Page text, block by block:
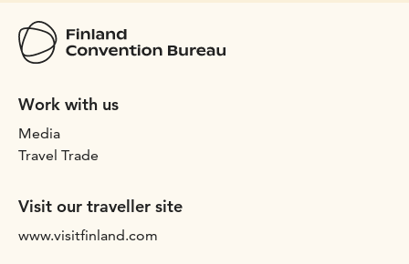
Work with us
Media
Travel Trade
Visit our traveller site
www.visitfinland.com